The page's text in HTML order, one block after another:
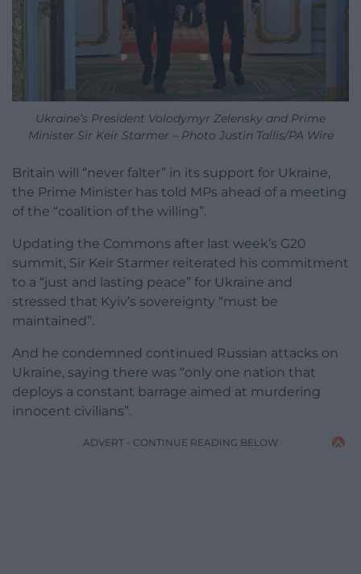
Ukraine’s President Volodymyr Zelensky and Prime
Minister Sir Keir Starmer – Photo Justin Tallis/PA Wire
Britain will “never falter” in its support for Ukraine,
the Prime Minister has told MPs ahead of a meeting
of the “coalition of the willing”.
Updating the Commons after last week’s G20
summit, Sir Keir Starmer reiterated his commitment
to a “just and lasting peace” for Ukraine and
stressed that Kyiv’s sovereignty “must be
maintained”.
And he condemned continued Russian attacks on
Ukraine, saying there was “only one nation that
deploys a constant barrage aimed at murdering
innocent civilians”.
ADVERT - CONTINUE READING BELOW